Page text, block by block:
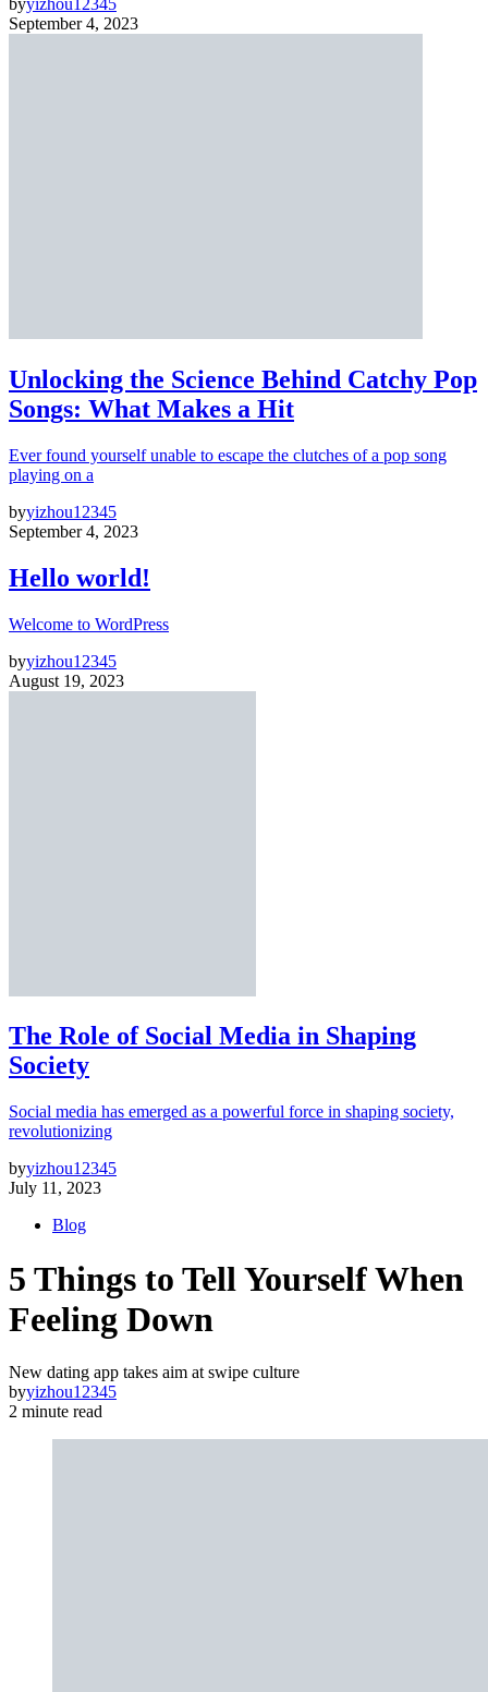
byyizhou12345
September 4, 2023
Unlocking the Science Behind Catchy Pop
Songs: What Makes a Hit
Ever found yourself unable to escape the clutches of a pop song
playing on a
byyizhou12345
September 4, 2023
Hello world!
Welcome to WordPress
byyizhou12345
August 19, 2023
The Role of Social Media in Shaping
Society
Social media has emerged as a powerful force in shaping society,
revolutionizing
byyizhou12345
July 11, 2023
Blog
5 Things to Tell Yourself When
Feeling Down
New dating app takes aim at swipe culture
byyizhou12345
2 minute read